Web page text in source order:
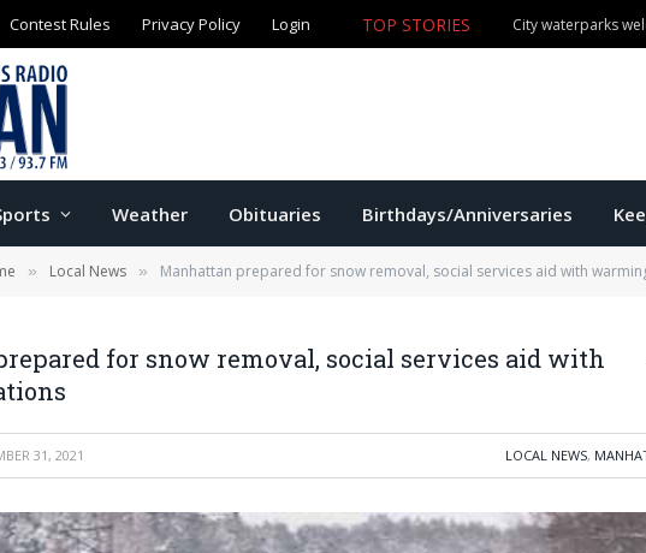
Contest Rules Privacy Policy Login
Manhattan commissioners to consider
Weather Obituaries Birthdays/Anniversaries
» Local News » Manhattan prepared for snow removal, social services aid with
for snow removal, social services aid with
31, 2021 LOCAL NEWS,